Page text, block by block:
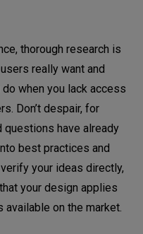
thorough research is
really want and
when you lack access
Don’t despair, for
questions have already
best practices and
your ideas directly,
your design applies
on the market.